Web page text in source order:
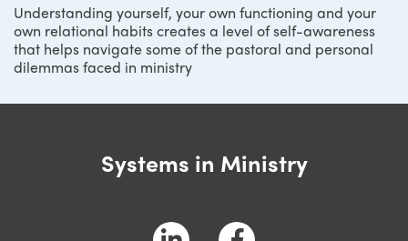
Understanding yourself, your own functioning and your
own relational habits creates a level of self-awareness
that helps navigate some of the pastoral and personal
dilemmas faced in ministry
Systems in Ministry